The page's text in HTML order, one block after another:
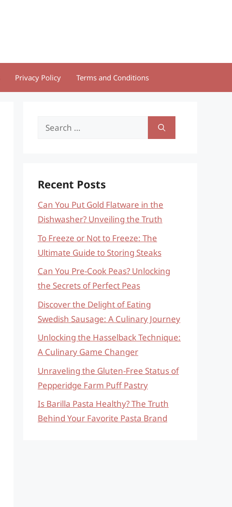
Privacy Policy Terms and Conditions
Search
Recent Posts
Can You Put Gold Flatware in the
Dishwasher? Unveiling the Truth
To Freeze or Not to Freeze: The
Ultimate Guide to Storing Steaks
Can You Pre-Cook Peas? Unlocking
the Secrets of Perfect Peas
Discover the Delight of Eating
Swedish Sausage: A Culinary Journey
Unlocking the Hasselback Technique:
A Culinary Game Changer
Unraveling the Gluten-Free Status of
Pepperidge Farm Puff Pastry
Is Barilla Pasta Healthy? The Truth
Behind Your Favorite Pasta Brand